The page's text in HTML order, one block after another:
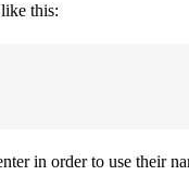
this:
in order to use their